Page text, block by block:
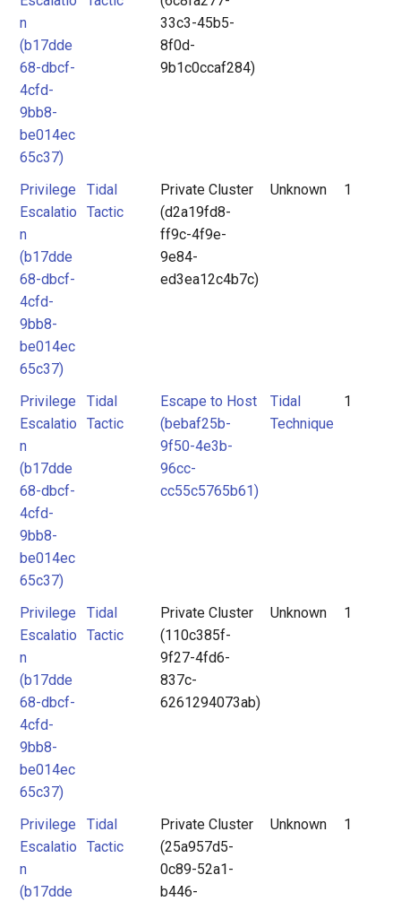
n
(b17dde
68-dbcf-
4cfd-
9bb8-
be014ec
65c37)
33c3-45b5-
8f0d-
9b1c0ccaf284)
Privilege
Escalatio
n
(b17dde
68-dbcf-
4cfd-
9bb8-
be014ec
65c37)
Tidal
Tactic
Private Cluster
(d2a19fd8-
ff9c-4f9e-
9e84-
ed3ea12c4b7c)
Unknown 1
Privilege
Escalatio
n
(b17dde
68-dbcf-
4cfd-
9bb8-
be014ec
65c37)
Tidal
Tactic
Escape to Host
(bebaf25b-
9f50-4e3b-
96cc-
cc55c5765b61)
Tidal
Technique
1
Privilege
Escalatio
n
(b17dde
68-dbcf-
4cfd-
9bb8-
be014ec
65c37)
Tidal
Tactic
Private Cluster
(110c385f-
9f27-4fd6-
837c-
6261294073ab)
Unknown 1
Privilege
Escalatio
n
(b17dde
Tidal
Tactic
Private Cluster
(25a957d5-
0c89-52a1-
b446-
Unknown 1